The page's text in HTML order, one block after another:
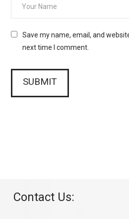
Save my name, email, and
next time I comment.
Contact Us: